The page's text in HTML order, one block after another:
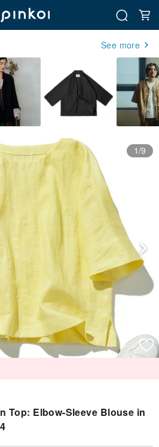
See more
1/9
Top: Elbow-Sleeve Blouse in